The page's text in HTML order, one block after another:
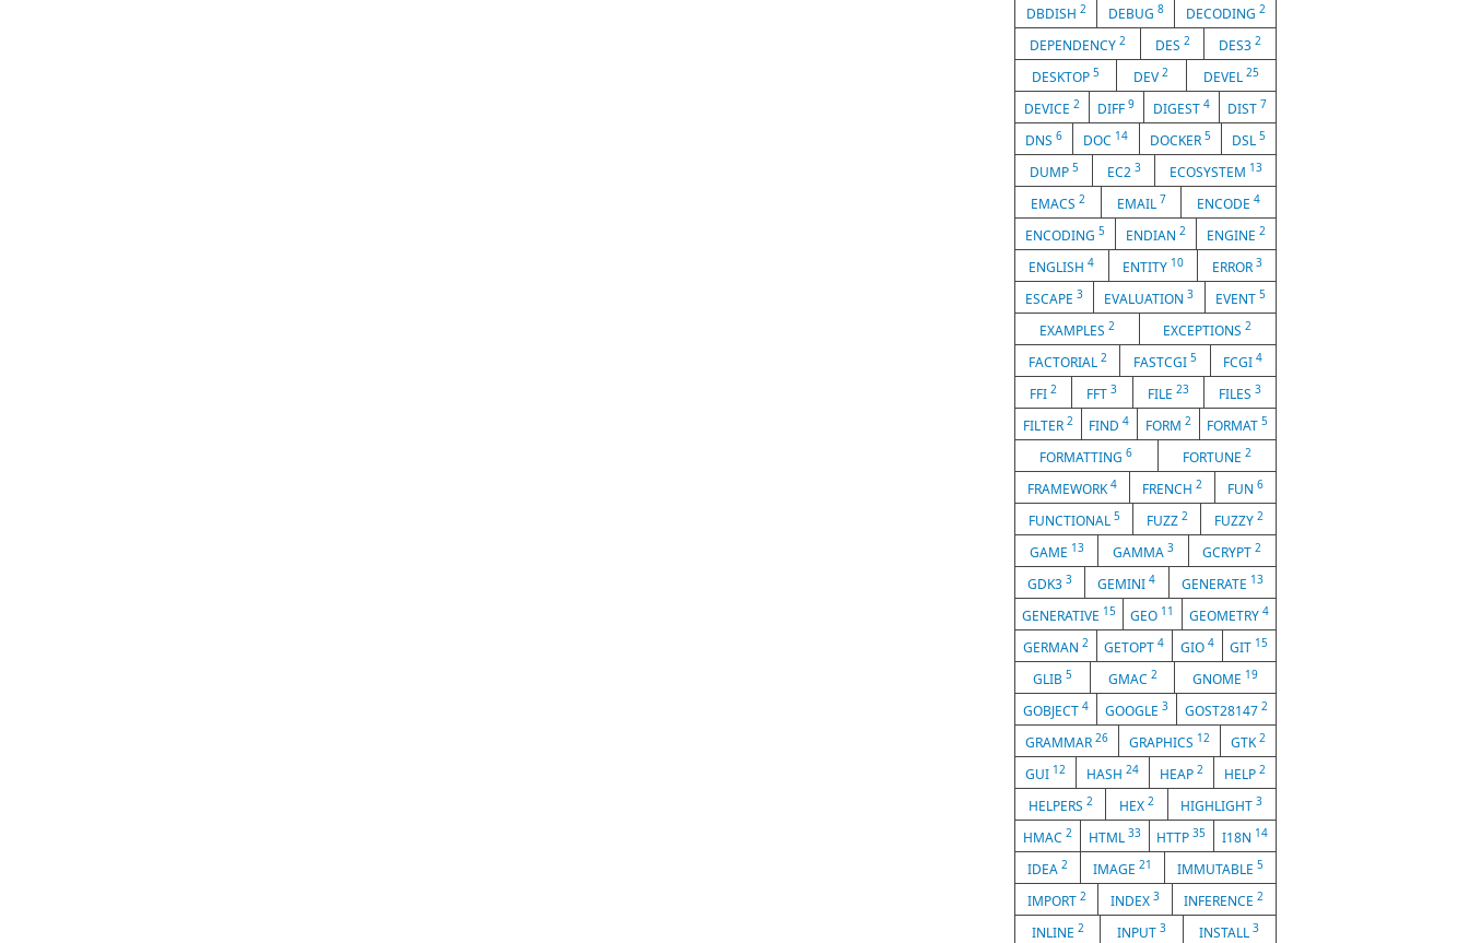
DBDISH 2 DEBUG 8 DECODING 2
DEPENDENCY 2 DES 2 DES32
DESKTOP5 DEV2 DEVEL 25
DEVICE 2 DIFF9 DIGEST 4 DIST 7
DNS6 DOC 14 DOCKER 5 DSL 5
DUMP 5 EC2 3 ECOSYSTEM 13
EMACS 2 EMAIL 7 ENCODE4
ENCODING 5 ENDIAN 2 ENGINE 2
ENGLISH4 ENTITY 10 ERROR 3
ESCAPE3 EVALUATION3 EVENT 5
EXAMPLES 2 EXCEPTIONS2
FACTORIAL 2 FASTCGI 5 FCGI4
FFI2 FFT3 FILE 23 FILES 3
FILTER 2 FIND4 FORM 2 FORMAT5
FORMATTING6 FORTUNE 2
FRAMEWORK4 FRENCH 2 FUN 6
FUNCTIONAL 5 FUZZ 2 FUZZY 2
GAME 13 GAMMA 3 GCRYPT2
GDK33 GEMINI4 GENERATE 13
GENERATIVE 15 GEO 11 GEOMETRY 4
GERMAN 2 GETOPT4 GIO 4 GIT 15
GLIB 5 GMAC 2 GNOME 19
GOBJECT 4 GOOGLE 3 GOST28147 2
GRAMMAR 26 GRAPHICS 12 GTK2
GUI 12 HASH 24 HEAP 2 HELP 2
HELPERS 2 HEX 2 HIGHLIGHT3
HMAC 2 HTML 33 HTTP35 I18N 14
IDEA 2 IMAGE 21 IMMUTABLE 5
IMPORT 2 INDEX 3 INFERENCE2
INLINE 2 INPUT 3 INSTALL3